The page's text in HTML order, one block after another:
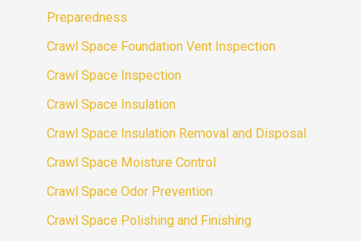
Preparedness
Crawl Space Foundation Vent Inspection
Crawl Space Inspection
Crawl Space Insulation
Crawl Space Insulation Removal and Disposal
Crawl Space Moisture Control
Crawl Space Odor Prevention
Crawl Space Polishing and Finishing